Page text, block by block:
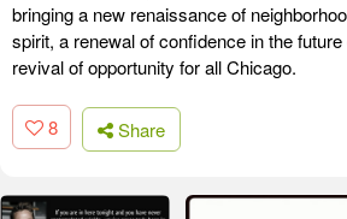
bringing a new renaissance of
spirit, a renewal of confidence in the
revival of opportunity for all Chicago.
8 Share